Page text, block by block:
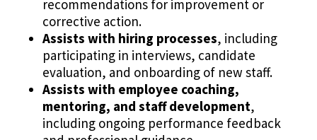
recommendations for improvement or
corrective action.
Assists with hiring processes, including
participating in interviews, candidate
evaluation, and onboarding of new staff.
Assists with employee coaching,
mentoring, and staff development,
including ongoing performance feedback